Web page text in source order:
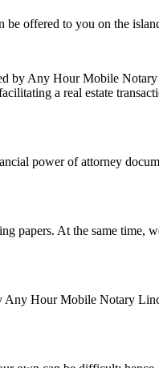
offered to you on the
by Any Hour Mobile
a real estate
power of attorney
papers. At the same time,
Any Hour Mobile Notary